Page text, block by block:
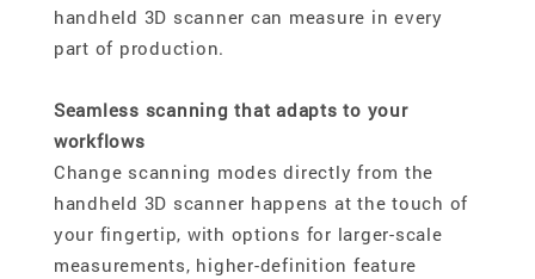
handheld 3D scanner can measure in every
part of production.
Seamless scanning that adapts to your
workflows
Change scanning modes directly from the
handheld 3D scanner happens at the touch of
your fingertip, with options for larger-scale
measurements, higher-definition feature